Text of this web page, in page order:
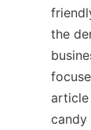
the
candy